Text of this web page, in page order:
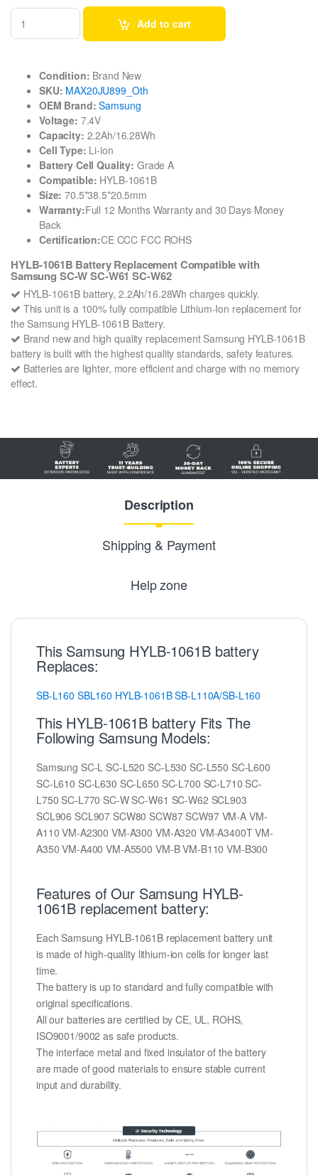
Add to cart
Condition: Brand New
SKU: MAX20JU899_Oth
OEM Brand: Samsung
Voltage: 7.4V
Capacity: 2.2Ah/16.28Wh
Cell Type: Li-ion
Battery Cell Quality: Grade A
Compatible: HYLB-1061B
Size: 70.5*38.5*20.5mm
Warranty:Full 12 Months Warranty and 30 Days Money
Back
Certification:CE CCC FCC ROHS
HYLB-1061B Battery Replacement Compatible with
Samsung SC-W SC-W61 SC-W62
HYLB-1061B battery, 2.2Ah/16.28Wh charges quickly.
This unit is a 100% fully compatible Lithium-Ion replacement for
the Samsung HYLB-1061B Battery.
Brand new and high quality replacement Samsung HYLB-1061B
battery is built with the highest quality standards, safety features.
Batteries are lighter, more efficient and charge with no memory
effect.
Description
Shipping & Payment
Help zone
This Samsung HYLB-1061B battery
Replaces:
SB-L160 SBL160 HYLB-1061BSB-L110A/SB-L160
This HYLB-1061B battery Fits The
Following Samsung Models:
Samsung SC-L SC-L520 SC-L530 SC-L550 SC-L600
SC-L610 SC-L630 SC-L650 SC-L700 SC-L710 SC-
L750 SC-L770 SC-W SC-W61 SC-W62 SCL903
SCL906 SCL907 SCW80 SCW87 SCW97 VM-A VM-
A110 VM-A2300 VM-A300 VM-A320 VM-A3400T VM-
A350 VM-A400 VM-A5500 VM-B VM-B110 VM-B300
Features of Our Samsung HYLB-
1061B replacement battery:
Each Samsung HYLB-1061B replacement battery unit
is made of high-quality lithium-ion cells for longer last
time.
The battery is up to standard and fully compatible with
original specifications.
All our batteries are certified by CE, UL, ROHS,
ISO9001/9002 as safe products.
The interface metal and fixed insulator of the battery
are made of good materials to ensure stable current
input and durability.